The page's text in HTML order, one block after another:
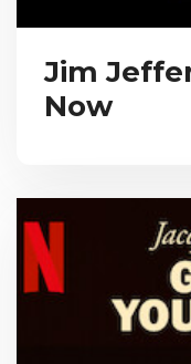
Jim
Now